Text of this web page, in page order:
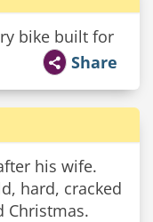
bike built for
Share
his wife.
hard, cracked
Christmas.